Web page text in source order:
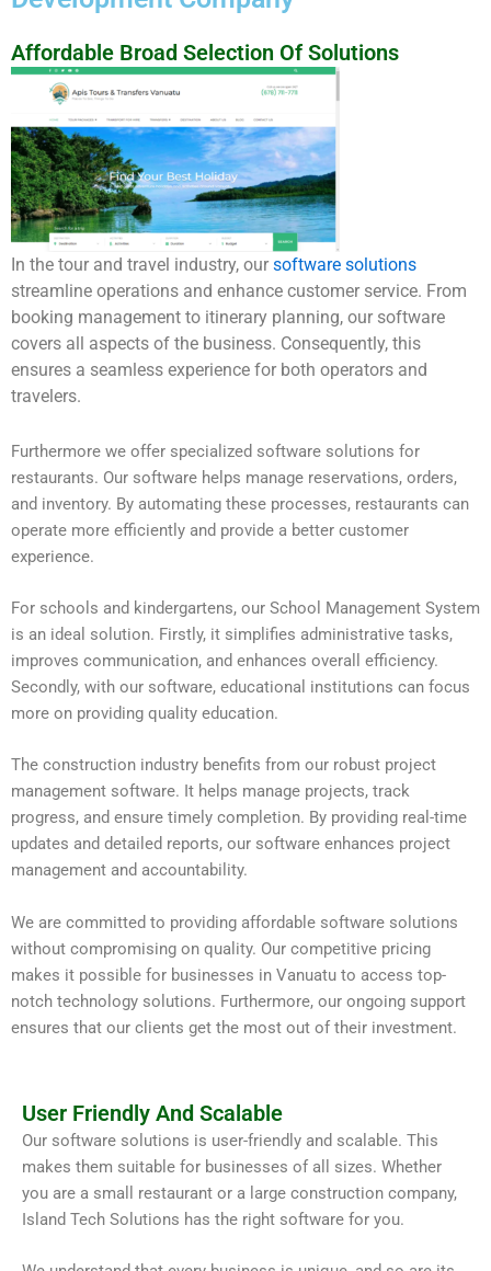
Affordable Broad Selection Of Solutions
In the tour and travel industry, our software solutions
streamline operations and enhance customer service. From
booking management to itinerary planning, our software
covers all aspects of the business. Consequently, this
ensures a seamless experience for both operators and
travelers.
Furthermore we offer specialized software solutions for
restaurants. Our software helps manage reservations, orders,
and inventory. By automating these processes, restaurants can
operate more efficiently and provide a better customer
experience.
For schools and kindergartens, our School Management System
is an ideal solution. Firstly, it simplifies administrative tasks,
improves communication, and enhances overall efficiency.
Secondly, with our software, educational institutions can focus
more on providing quality education.
The construction industry benefits from our robust project
management software. It helps manage projects, track
progress, and ensure timely completion. By providing real-time
updates and detailed reports, our software enhances project
management and accountability.
We are committed to providing affordable software solutions
without compromising on quality. Our competitive pricing
makes it possible for businesses in Vanuatu to access top-
notch technology solutions. Furthermore, our ongoing support
ensures that our clients get the most out of their investment.
User Friendly And Scalable
Our software solutions is user-friendly and scalable. This
makes them suitable for businesses of all sizes. Whether
you are a small restaurant or a large construction company,
Island Tech Solutions has the right software for you.